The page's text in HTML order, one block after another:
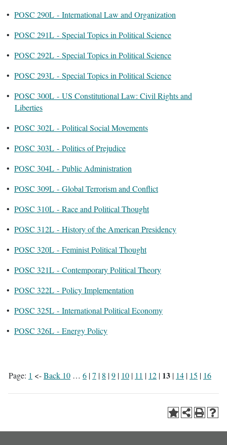
• POSC 290L - International Law and Organization
• POSC 291L - Special Topics in Political Science
• POSC 292L - Special Topics in Political Science
• POSC 293L - Special Topics in Political Science
• POSC 300L - US Constitutional Law: Civil Rights and
Liberties
• POSC 302L - Political Social Movements
• POSC 303L - Politics of Prejudice
• POSC 304L - Public Administration
• POSC 309L - Global Terrorism and Conflict
• POSC 310L - Race and Political Thought
• POSC 312L - History of the American Presidency
• POSC 320L - Feminist Political Thought
• POSC 321L - Contemporary Political Theory
• POSC 322L - Policy Implementation
• POSC 325L - International Political Economy
• POSC 326L - Energy Policy
Page: 1 <-Back 10 … 6 |7 | 8 |9 | 10 | 11 | 12 | 13 | 14 | 15 | 16